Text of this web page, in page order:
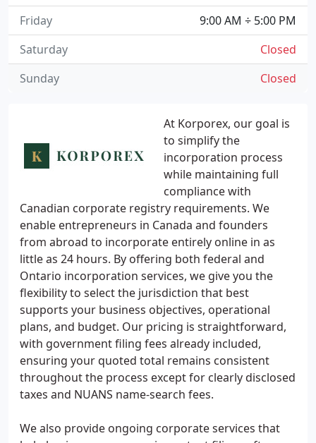
At Korporex, our goal is
to simplify the
incorporation process
while maintaining full
compliance with
Canadian corporate registry requirements. We
enable entrepreneurs in Canada and founders
from abroad to incorporate entirely online in as
little as 24 hours. By offering both federal and
Ontario incorporation services, we give you the
flexibility to select the jurisdiction that best
supports your business objectives, operational
plans, and budget. Our pricing is straightforward,
with government filing fees already included,
ensuring your quoted total remains consistent
throughout the process except for clearly disclosed
taxes and NUANS name-search fees.
We also provide ongoing corporate services that
9:00 AM ÷ 5:00 PM
Friday
Closed
Saturday
Closed
Sunday